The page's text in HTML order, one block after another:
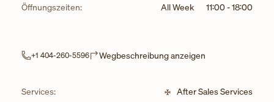
Öffnungszeiten: All Week 11:00-18:00
+1 404-260-5596 Wegbeschreibung anzeigen
Services:
After Sales Services